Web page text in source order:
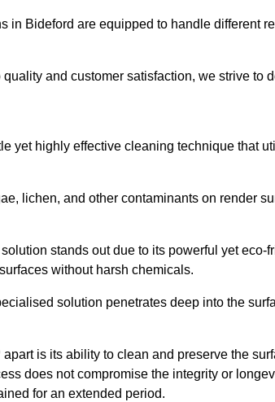
in Bideford are equipped to handle different
quality and customer satisfaction, we strive to
yet highly effective cleaning technique that
lichen, and other contaminants on render
stands out due to its powerful yet
without harsh chemicals.
solution penetrates deep into the
is its ability to clean and preserve the
does not compromise the integrity or
for an extended period.